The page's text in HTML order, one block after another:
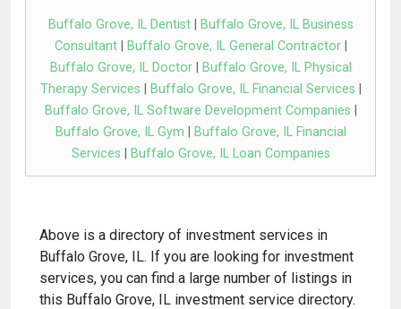
Buffalo Grove, IL Dentist|
Buffalo Grove, IL Business
Consultant| Buffalo Grove, IL General Contractor|
Buffalo Grove, IL Doctor|
Buffalo Grove, IL Physical
Therapy Services
Buffalo Grove, IL Financial Services
Buffalo Grove, IL Software Development Companies
Buffalo Grove, IL Gym
Buffalo Grove, IL Financial
Services
Buffalo Grove, IL Loan Companies
Above is a directory of investment services in
Buffalo Grove, IL. If you are looking for investment
services, you can find a large number of listings in
this Buffalo Grove, IL investment service directory.